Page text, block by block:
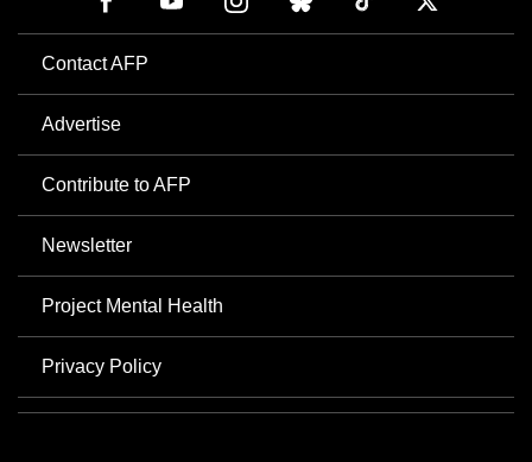
Contact AFP
Advertise
Contribute to AFP
Newsletter
Project Mental Health
Privacy Policy